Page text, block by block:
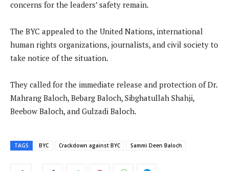
concerns for the leaders’ safety remain.
The BYC appealed to the United Nations, international
human rights organizations, journalists, and civil society to
take notice of the situation.
They called for the immediate release and protection of Dr.
Mahrang Baloch, Bebarg Baloch, Sibghatullah Shahji,
Beebow Baloch, and Gulzadi Baloch.
TAGS BYC Crackdown against BYC Sammi Deen Baloch